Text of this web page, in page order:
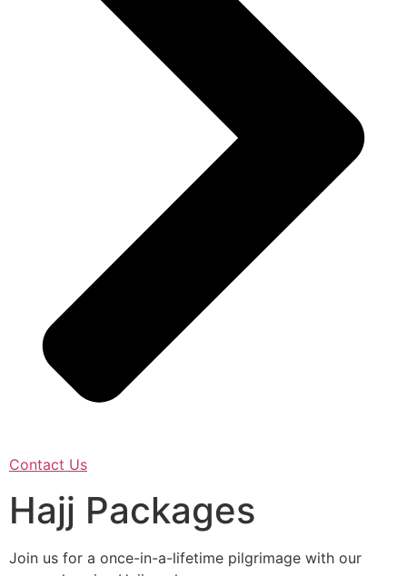
Contact Us
Hajj Packages
Join us for a once-in-a-lifetime pilgrimage with our